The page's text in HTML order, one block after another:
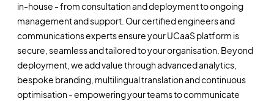
in-house - from consultation and deployment to ongoing
management and support. Our certified engineers and
communications experts ensure your UCaaS platform is
secure, seamless and tailored to your organisation. Beyond
deployment, we add value through advanced analytics,
bespoke branding, multilingual translation and continuous
optimisation - empowering your teams to communicate